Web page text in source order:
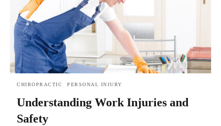
CHIROPRACTIC PERSONAL INJURY
Understanding Work Injuries and
Safety